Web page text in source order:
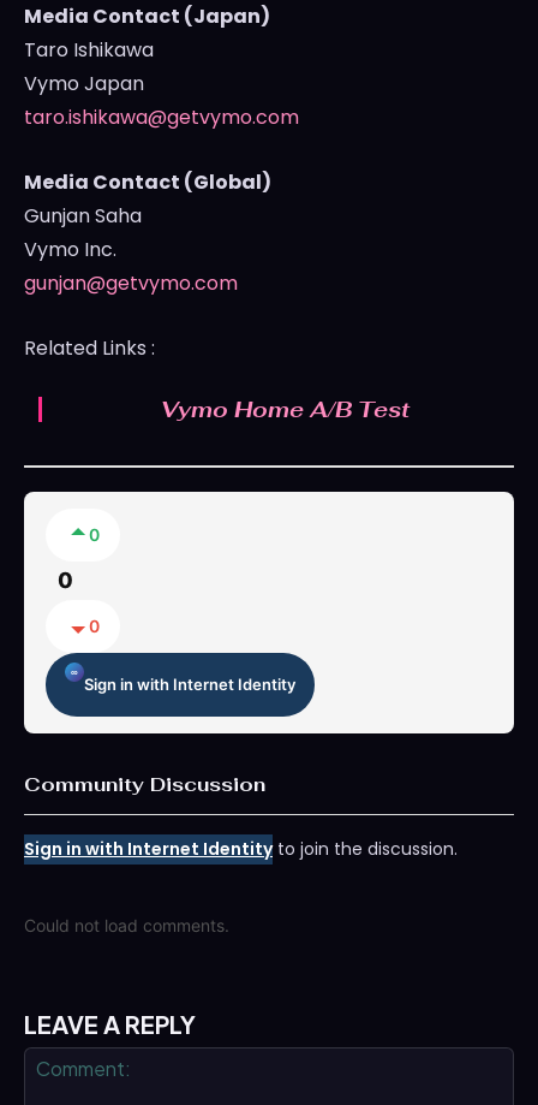
Media Contact (Japan)
Taro Ishikawa
Vymo Japan
taro.ishikawa@getvymo.com
Media Contact (Global)
Gunjan Saha
Vymo Inc.
gunjan@getvymo.com
Related Links :
Vymo Home A/B Test
0
0
0
Sign in with Internet Identity
Community Discussion
Sign in with Internet Identityto join the discussion.
Could not load comments.
LEAVE A REPLY